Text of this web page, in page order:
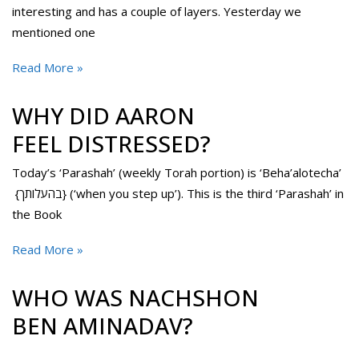
interesting and has a couple of layers. Yesterday we
mentioned one
Read More »
WHY DID AARON
FEEL DISTRESSED?
Today’s ‘Parashah’ (weekly Torah portion) is ‘Beha’alotecha’
{בהעלותך} (‘when you step up’). This is the third ‘Parashah’ in
the Book
Read More »
WHO WAS NACHSHON
BEN AMINADAV?